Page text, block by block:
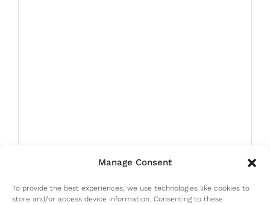
Manage Consent
To provide the best experiences, we use technologies like cookies to
store and/or access device information. Consenting to these